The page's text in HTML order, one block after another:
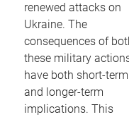
renewed attacks on
Ukraine. The
consequences of
these military
have both short-term
and longer-term
implications. This